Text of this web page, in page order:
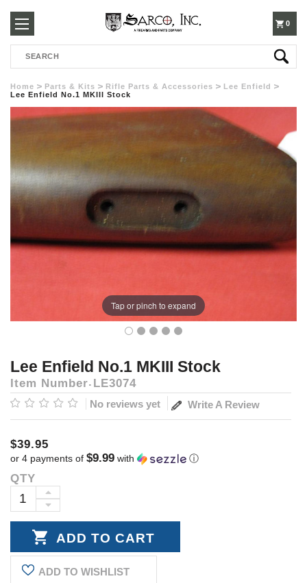
250-
3960
0
Search
Home Parts & Kits Rifle Parts & Accessories
Lee Enfield
Lee Enfield No.1 MKIII Stock
Tap or pinch to expand
Lee Enfield No.1 MKIII Stock
Item Number LE3074
No reviews yet Write A Review
$39.95
or 4 payments of $9.99 with ⓘ
Current
Stock:
QTY
DECREASE
INCREASE
QUANTITY:
ADD TO WISHLIST